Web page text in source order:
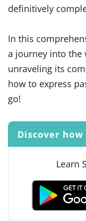
definitively
In this
a journey into the
unraveling its
how to express
go!
Discover
Learn